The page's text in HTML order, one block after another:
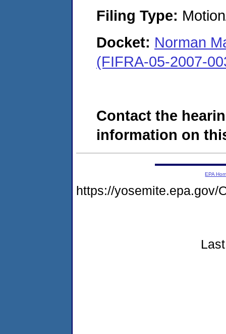
Filing Type:
Docket: Norman
(FIFRA-05-2007-
Contact the
information on
EPA
https://yosemite.epa.gov/